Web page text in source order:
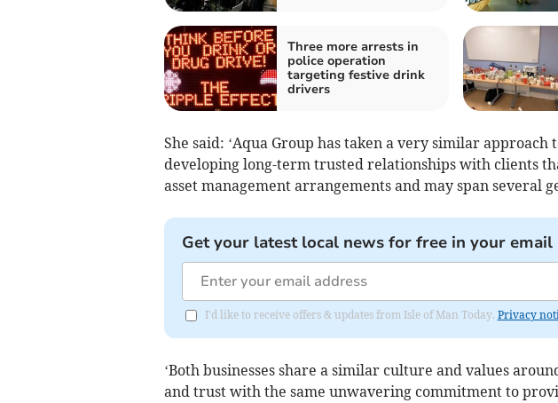
Three more arrests in
police operation
targeting festive drink
drivers
She said: ‘Aqua Group has taken a very similar approach
developing long-term trusted relationships with clients
asset management arrangements and may span several
Get your latest local news for free in your email
I'd like to receive offers & updates from Isle of Man Today. Privacy
‘Both businesses share a similar culture and values
and trust with the same unwavering commitment to